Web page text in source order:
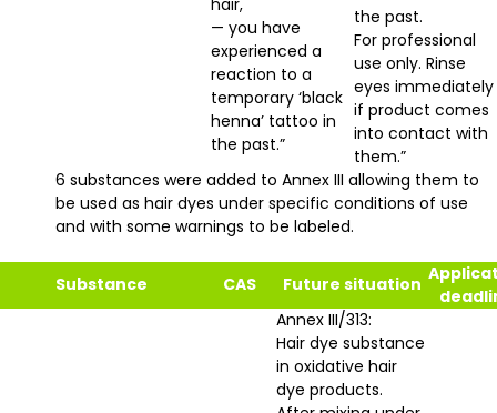
— you have
experienced a
reaction to a
temporary ‘black
henna’ tattoo in
the past.”
the past.
For professional
use only. Rinse
eyes immediately
if product comes
into contact with
them.”
6 substances were added to Annex III allowing them to
be used as hair dyes under specific conditions of use
and with some warnings to be labeled.
Substance CAS Future situation
Annex III/313:
Hair dye substance
in oxidative hair
dye products.